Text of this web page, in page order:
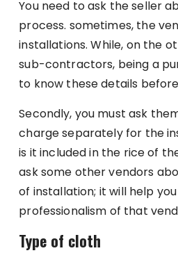
You need to ask the seller
process. sometimes, the
installations. While, on the
sub-contractors, being a
to know these details
Secondly, you must ask
charge separately for the
is it included in the rice of
ask some other vendors
of installation; it will help
professionalism of that
Type of cloth